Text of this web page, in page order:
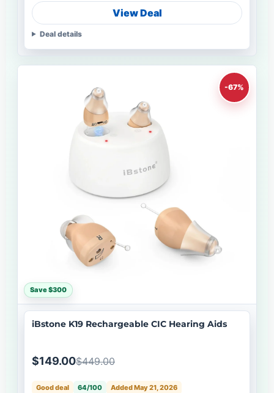
View Deal
Deal details
-67%
Save $300
iBstone K19 Rechargeable CIC Hearing Aids
$149.00$449.00
Good deal 64/100
Added May 21, 2026